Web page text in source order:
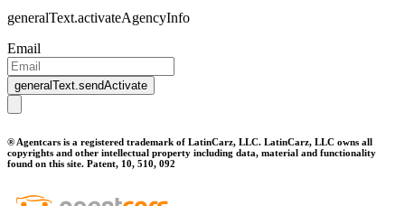
generalText.activateAgencyInfo
Email
generalText.sendActivate
® Agentcars is a registered trademark of LatinCarz, LLC. LatinCarz, LLC owns all
copyrights and other intellectual property including data, material and functionality
found on this site. Patent, 10, 510, 092